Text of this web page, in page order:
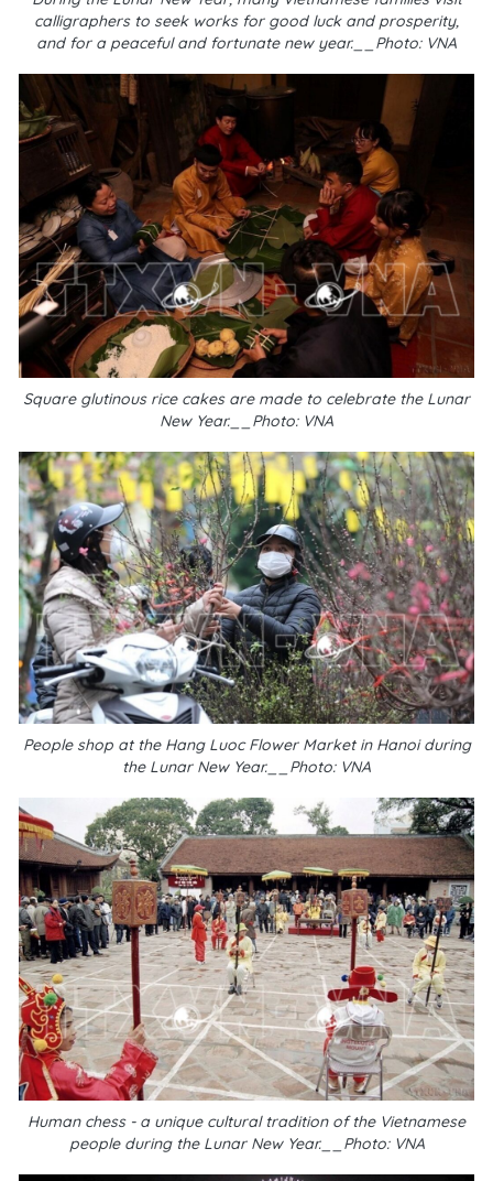
calligraphers to seek works for good luck and prosperity,
and for a peaceful and fortunate new year.__Photo: VNA
Square glutinous rice cakes are made to celebrate the Lunar
New Year.__Photo: VNA
People shop at the Hang Luoc Flower Market in Hanoi during
the Lunar New Year.__Photo: VNA
Human chess - a unique cultural tradition of the Vietnamese
people during the Lunar New Year.__Photo: VNA